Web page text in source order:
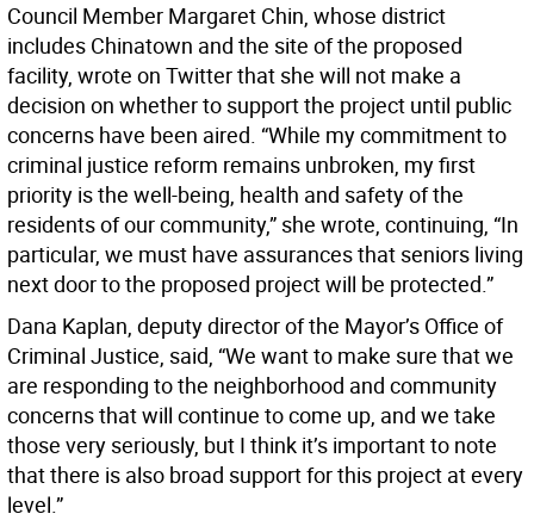
Council Member Margaret Chin, whose district
includes Chinatown and the site of the proposed
facility, wrote on Twitter that she will not make a
decision on whether to support the project until public
concerns have been aired. “While my commitment to
criminal justice reform remains unbroken, my first
priority is the well-being, health and safety of the
residents of our community,” she wrote, continuing, “In
particular, we must have assurances that seniors living
next door to the proposed project will be protected.”
Dana Kaplan, deputy director of the Mayor’s Office of
Criminal Justice, said, “We want to make sure that we
are responding to the neighborhood and community
concerns that will continue to come up, and we take
those very seriously, but I think it’s important to note
that there is also broad support for this project at every
level.”